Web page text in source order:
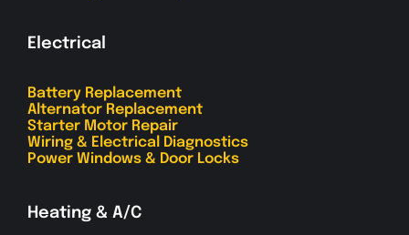
Electrical
Battery Replacement
Alternator Replacement
Starter Motor Repair
Wiring & Electrical Diagnostics
Power Windows & Door Locks
Heating & A/C